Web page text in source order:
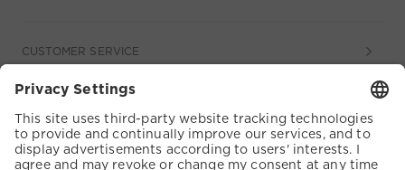
CUSTOMER SERVICE